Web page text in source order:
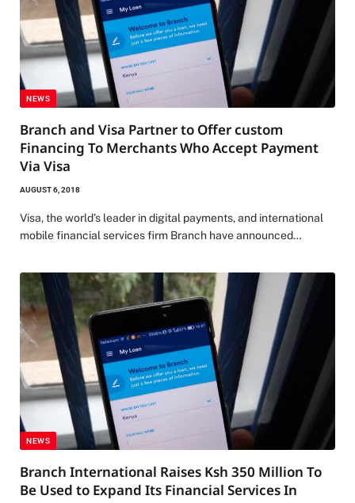
NEWS
Branch and Visa Partner to Offer custom
Financing To Merchants Who Accept Payment
Via Visa
AUGUST 6, 2018
Visa, the world’s leader in digital payments, and international
mobile financial services firm Branch have announced…
NEWS
Branch International Raises Ksh 350 Million To
Be Used to Expand Its Financial Services In